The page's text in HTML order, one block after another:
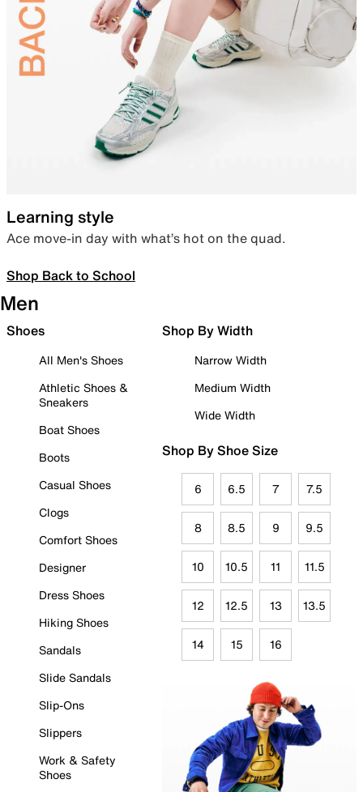
Learning style
Ace move-in day with what’s hot on the quad.
Shop Back to School
Men
Shoes
All Men's Shoes
Athletic Shoes &
Sneakers
Boat Shoes
Boots
Casual Shoes
Clogs
Comfort Shoes
Designer
Dress Shoes
Hiking Shoes
Sandals
Slide Sandals
Slip-Ons
Slippers
Work & Safety
Shoes
Shop By Width
Narrow Width
Medium Width
Wide Width
Shop By Shoe Size
6 6.5 7 7.5
8 8.5 9 9.5
10 10.5 11 11.5
12 12.5 13 13.5
14 15 16